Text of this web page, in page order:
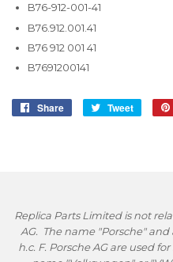
B76-912-001-41
B76.912.001.41
B76 912 001 41
B7691200141
Share
Share
Tweet
Tweet
Replica Parts Limited is not
AG. The name "Porsche"
h.c. F. Porsche AG are used